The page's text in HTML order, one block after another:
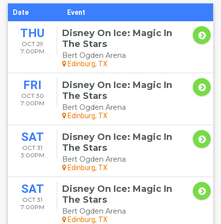
Date Event
THU
OCT 29
7:00PM
Disney On Ice: Magic In
The Stars
Bert Ogden Arena
Edinburg, TX
FRI
OCT 30
7:00PM
Disney On Ice: Magic In
The Stars
Bert Ogden Arena
Edinburg, TX
SAT
OCT 31
3:00PM
Disney On Ice: Magic In
The Stars
Bert Ogden Arena
Edinburg, TX
SAT
OCT 31
7:00PM
Disney On Ice: Magic In
The Stars
Bert Ogden Arena
Edinburg, TX